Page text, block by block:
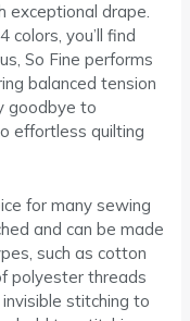
exceptional drape.
you’ll find
So Fine performs
balanced tension
goodbye to
effortless quilting
for many sewing
and can be made
such as cotton
polyester threads
stitching to